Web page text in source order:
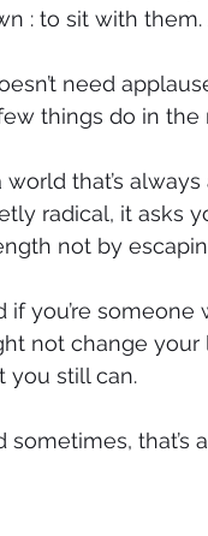
: to sit with them.
need
things do in the
world that’s
radical, it asks
not by
if you’re
not change your
you still can.
sometimes, that’s